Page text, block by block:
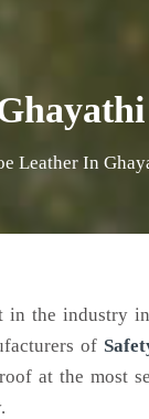
Leather In
the industry
of
at the most